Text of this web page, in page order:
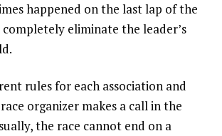
happened on the last lap of the
completely eliminate the leader’s
rules for each association and
organizer makes a call in the
the race cannot end on a